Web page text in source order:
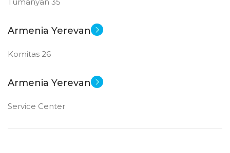
Armenia Yerevan
Komitas 26
Armenia Yerevan
Service Center